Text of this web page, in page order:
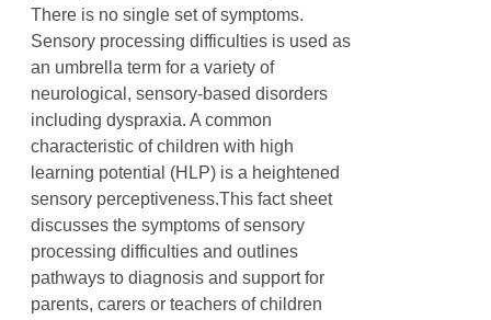
There is no single set of symptoms.
Sensory processing difficulties is used as
an umbrella term for a variety of
neurological, sensory-based disorders
including dyspraxia. A common
characteristic of children with high
learning potential (HLP) is a heightened
sensory perceptiveness.This fact sheet
discusses the symptoms of sensory
processing difficulties and outlines
pathways to diagnosis and support for
parents, carers or teachers of children